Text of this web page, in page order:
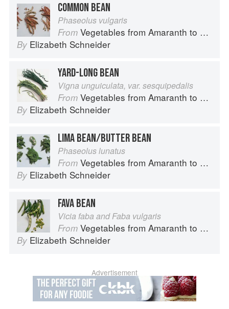
COMMON BEAN
Phaseolus vulgaris
From Vegetables from Amaranth to Zucchini
By Elizabeth Schneider
YARD-LONG BEAN
Vigna unguiculata, var. sesquipedalis
From Vegetables from Amaranth to Zucchini
By Elizabeth Schneider
LIMA BEAN/BUTTER BEAN
Phaseolus lunatus
From Vegetables from Amaranth to Zucchini
By Elizabeth Schneider
FAVA BEAN
Vicia faba and Faba vulgaris
From Vegetables from Amaranth to Zucchini
By Elizabeth Schneider
Advertisement